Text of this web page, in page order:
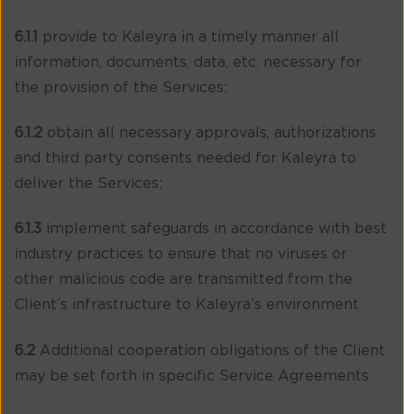
6.1.1
provide to Kaleyra in a timely manner all
information, documents, data, etc. necessary for
the provision of the Services;
6.1.2 obtain all necessary approvals, authorizations
and third party consents needed for Kaleyra to
deliver the Services;
6.1.3 implement safeguards in accordance with best
industry practices to ensure that no viruses or
other malicious code are transmitted from the
Client’s infrastructure to Kaleyra’s environment.
6.2 Additional cooperation obligations of the Client
may be set forth in specific Service Agreements.